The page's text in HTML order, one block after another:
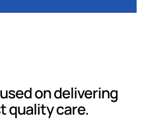
on delivering
quality care.